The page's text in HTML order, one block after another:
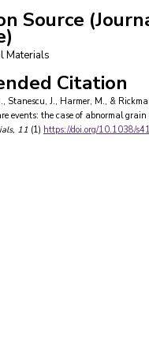
Source
Materials
Citation
Stanescu, J., Harmer, M., &
events: the case of abnormal
, 11 (1) https://doi.org/10.1038/